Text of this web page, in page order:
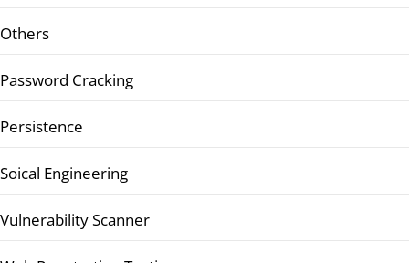
Others
Password Cracking
Persistence
Soical Engineering
Vulnerability Scanner